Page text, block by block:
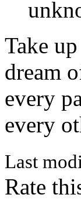
Take
dream
every
every
Last
Rate